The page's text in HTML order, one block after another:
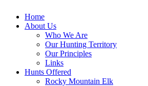
Home
About Us
Who We Are
Our Hunting Territory
Our Principles
Links
Hunts Offered
Rocky Mountain Elk